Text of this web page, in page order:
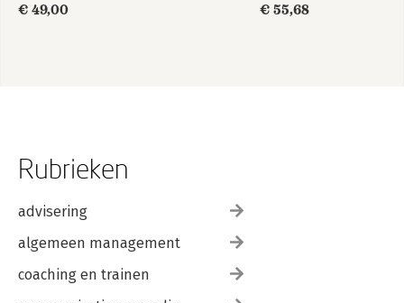
€ 49,00 € 55,68
Rubrieken
advisering
algemeen management
coaching en trainen